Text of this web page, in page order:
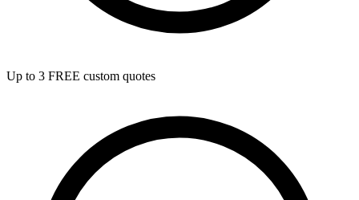
Up to 3 FREE custom quotes